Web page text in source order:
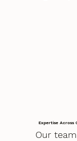
Expertise Across
Our